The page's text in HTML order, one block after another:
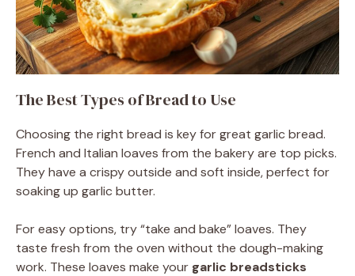
The Best Types of Bread to Use
Choosing the right bread is key for great garlic bread.
French and Italian loaves from the bakery are top picks.
They have a crispy outside and soft inside, perfect for
soaking up garlic butter.
For easy options, try “take and bake” loaves. They
taste fresh from the oven without the dough-making
work. These loaves make your garlic breadsticks